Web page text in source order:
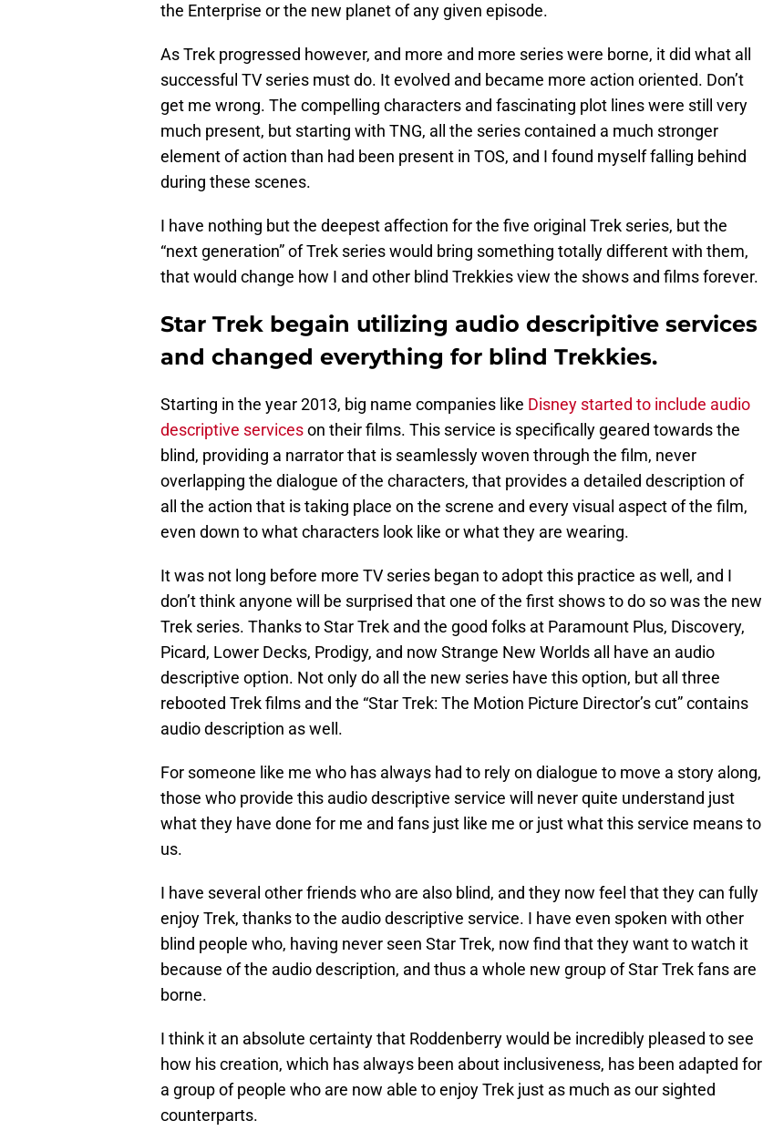
the Enterprise or the new planet of any given episode.
As Trek progressed however, and more and more series were borne, it did what all
successful TV series must do. It evolved and became more action oriented. Don’t
get me wrong. The compelling characters and fascinating plot lines were still very
much present, but starting with TNG, all the series contained a much stronger
element of action than had been present in TOS, and I found myself falling behind
during these scenes.
I have nothing but the deepest affection for the five original Trek series, but the
“next generation” of Trek series would bring something totally different with them,
that would change how I and other blind Trekkies view the shows and films forever.
Star Trek begain utilizing audio descripitive services
and changed everything for blind Trekkies.
Starting in the year 2013, big name companies like Disney started to include audio
descriptive serviceson their films. This service is specifically geared towards the
blind, providing a narrator that is seamlessly woven through the film, never
overlapping the dialogue of the characters, that provides a detailed description of
all the action that is taking place on the screne and every visual aspect of the film,
even down to what characters look like or what they are wearing.
It was not long before more TV series began to adopt this practice as well, and I
don’t think anyone will be surprised that one of the first shows to do so was the new
Trek series. Thanks to Star Trek and the good folks at Paramount Plus, Discovery,
Picard, Lower Decks, Prodigy, and now Strange New Worlds all have an audio
descriptive option. Not only do all the new series have this option, but all three
rebooted Trek films and the “Star Trek: The Motion Picture Director’s cut” contains
audio description as well.
For someone like me who has always had to rely on dialogue to move a story along,
those who provide this audio descriptive service will never quite understand just
what they have done for me and fans just like me or just what this service means to
us.
I have several other friends who are also blind, and they now feel that they can fully
enjoy Trek, thanks to the audio descriptive service. I have even spoken with other
blind people who, having never seen Star Trek, now find that they want to watch it
because of the audio description, and thus a whole new group of Star Trek fans are
borne.
I think it an absolute certainty that Roddenberry would be incredibly pleased to see
how his creation, which has always been about inclusiveness, has been adapted for
a group of people who are now able to enjoy Trek just as much as our sighted
counterparts.